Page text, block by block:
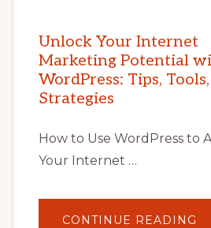
Unlock Your Internet
Marketing Potential
WordPress: Tips,
Strategies
How to Use WordPress to
Your Internet …
CONTINUE READING